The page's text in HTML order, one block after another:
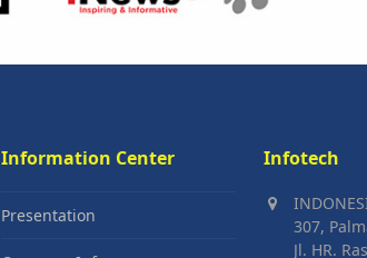
Information Center
Presentation
Infotech
307,
Jl. HR.